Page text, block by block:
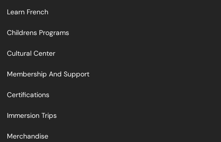
Learn French
Childrens Programs
Cultural Center
Membership And Support
Certifications
Immersion Trips
Merchandise